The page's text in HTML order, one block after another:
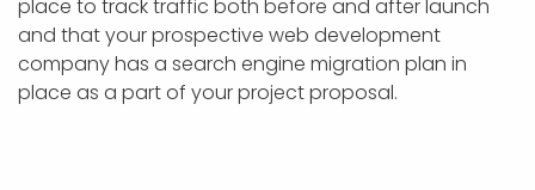
place to track traffic both before and after launch
and that your prospective web development
company has a search engine migration plan in
place as a part of your project proposal.